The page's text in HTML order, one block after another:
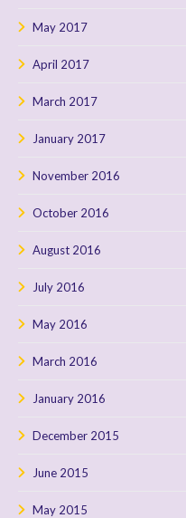
May 2017
April 2017
March 2017
January 2017
November 2016
October 2016
August 2016
July 2016
May 2016
March 2016
January 2016
December 2015
June 2015
May 2015